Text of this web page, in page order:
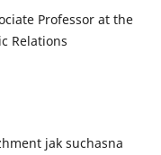
Professor at the
Relations
jak suchasna